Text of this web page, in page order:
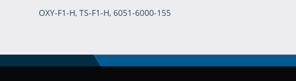
OXY-F1-H, TS-F1-H, 6051-6000-155